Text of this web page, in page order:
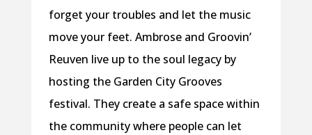
forget your troubles and let the music
move your feet. Ambrose and Groovin’
Reuven live up to the soul legacy by
hosting the Garden City Grooves
festival. They create a safe space within
the community where people can let